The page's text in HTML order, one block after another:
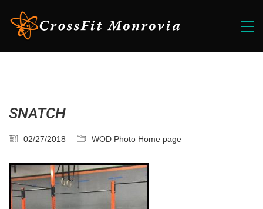
SNATCH
02/27/2018 WOD Photo Home page